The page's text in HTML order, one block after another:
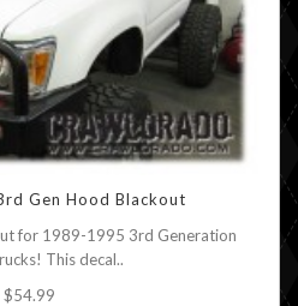
Gen Hood Blackout
for 1989-1995 3rd Generation
This decal..
$54.99